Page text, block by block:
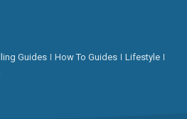
Guides How To Guides
Lifestyle